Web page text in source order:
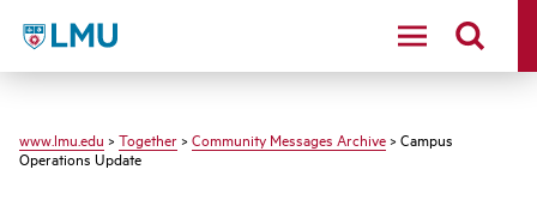
LMU - Loyola Marymount University logo
www.lmu.edu > Together > Community Messages Archive > Campus
Operations Update